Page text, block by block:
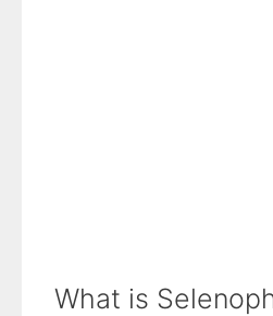
What is